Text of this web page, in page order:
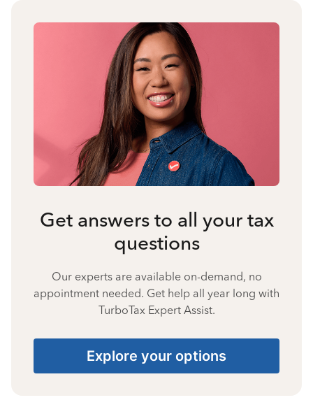
Get answers to all your tax
questions
Our experts are available on-demand, no
appointment needed. Get help all year long with
TurboTax Expert Assist.
Explore your options